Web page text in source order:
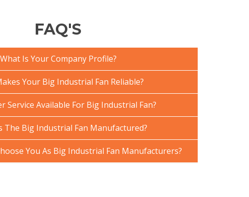
FAQ'S
What Is Your Company Profile?
Your Big Industrial Fan Reliable?
Service Available For Big Industrial Fan?
The Big Industrial Fan Manufactured?
You As Big Industrial Fan Manufacturers?